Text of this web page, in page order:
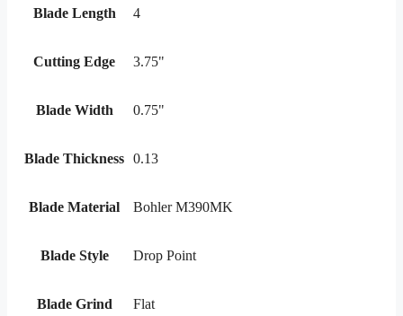
Blade Length 4
Cutting Edge 3.75"
Blade Width 0.75"
Blade Thickness 0.13
Blade Material Bohler M390MK
Blade Style Drop Point
Blade Grind Flat